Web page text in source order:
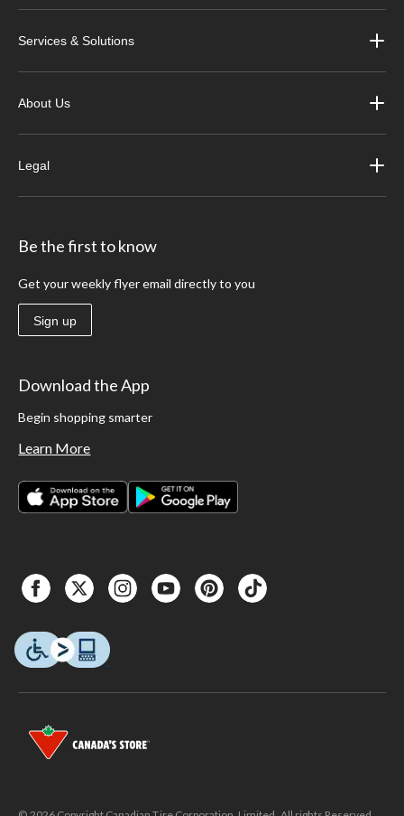
Services & Solutions
About Us
Legal
Be the first to know
Get your weekly flyer email directly to you
Sign up
Download the App
Begin shopping smarter
Learn More